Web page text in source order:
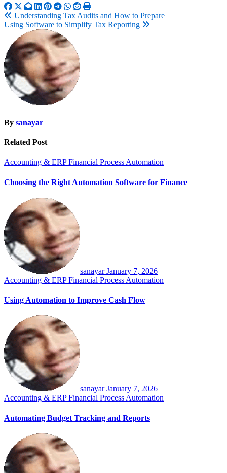
Post
navigation
Understanding Tax Audits and How to Prepare
Using Software to Simplify Tax Reporting
By sanayar
Related Post
Accounting & ERPFinancial Process Automation
Choosing the Right Automation Software for Finance
sanayarJanuary 7, 2026
Accounting & ERPFinancial Process Automation
Using Automation to Improve Cash Flow
sanayarJanuary 7, 2026
Accounting & ERPFinancial Process Automation
Automating Budget Tracking and Reports